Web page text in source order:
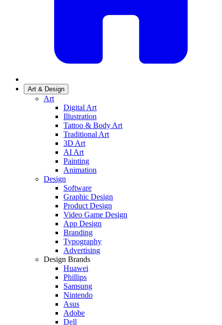
Art & Design
Art
Digital Art
Illustration
Tattoo & Body Art
Traditional Art
3D Art
AI Art
Painting
Animation
Design
Software
Graphic Design
Product Design
Video Game Design
App Design
Branding
Typography
Advertising
Design Brands
Huawei
Phillips
Samsung
Nintendo
Asus
Adobe
Dell